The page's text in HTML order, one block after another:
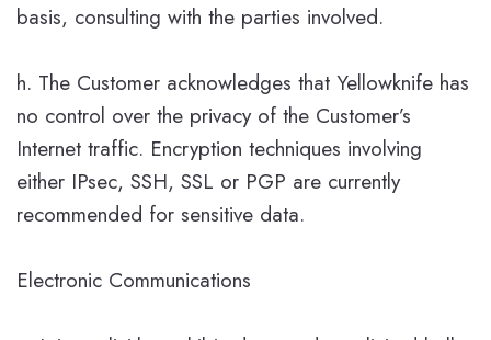
basis, consulting with the parties involved.
h. The Customer acknowledges that Yellowknife has
no control over the privacy of the Customer’s
Internet traffic. Encryption techniques involving
either IPsec, SSH, SSL or PGP are currently
recommended for sensitive data.
Electronic Communications